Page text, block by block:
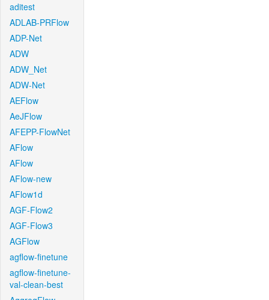
aditest
ADLAB-PRFlow
ADP-Net
ADW
ADW_Net
ADW-Net
AEFlow
AeJFlow
AFEPP-FlowNet
AFlow
AFlow
AFlow-new
AFlow1d
AGF-Flow2
AGF-Flow3
AGFlow
agflow-finetune
agflow-finetune-
val-clean-best